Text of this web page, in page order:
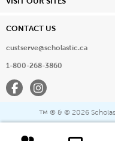
CONTACT US
custserve@scholastic.ca
1-800-268-3860
FacebookInstagram
™ ® & © 2026